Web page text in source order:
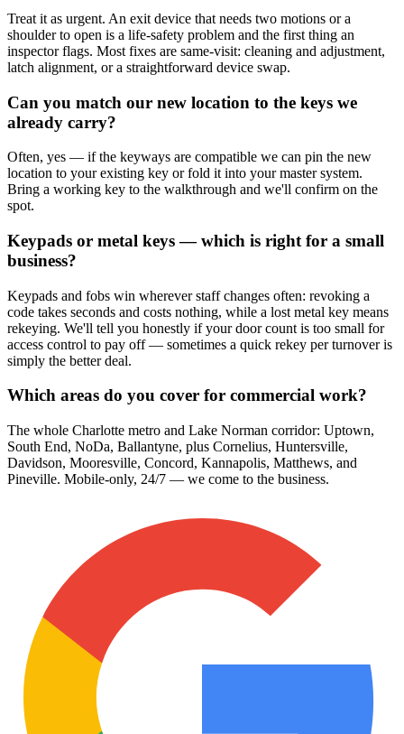
Treat it as urgent. An exit device that needs two motions or a
shoulder to open is a life-safety problem and the first thing an
inspector flags. Most fixes are same-visit: cleaning and adjustment,
latch alignment, or a straightforward device swap.
Can you match our new location to the keys we
already carry?
Often, yes — if the keyways are compatible we can pin the new
location to your existing key or fold it into your master system.
Bring a working key to the walkthrough and we'll confirm on the
spot.
Keypads or metal keys — which is right for a small
business?
Keypads and fobs win wherever staff changes often: revoking a
code takes seconds and costs nothing, while a lost metal key means
rekeying. We'll tell you honestly if your door count is too small for
access control to pay off — sometimes a quick rekey per turnover is
simply the better deal.
Which areas do you cover for commercial work?
The whole Charlotte metro and Lake Norman corridor: Uptown,
South End, NoDa, Ballantyne, plus Cornelius, Huntersville,
Davidson, Mooresville, Concord, Kannapolis, Matthews, and
Pineville. Mobile-only, 24/7 — we come to the business.